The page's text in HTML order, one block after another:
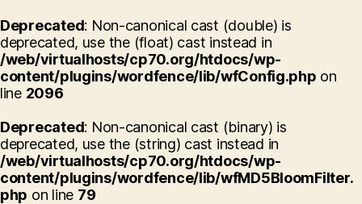
Deprecated: Non-canonical cast (double) is
deprecated, use the (float) cast instead in
/web/virtualhosts/cp70.org/htdocs/wp-
content/plugins/wordfence/lib/wfConfig.php on
line 2096
Deprecated: Non-canonical cast (binary) is
deprecated, use the (string) cast instead in
/web/virtualhosts/cp70.org/htdocs/wp-
content/plugins/wordfence/lib/wfMD5BloomFilter.
php on line 79